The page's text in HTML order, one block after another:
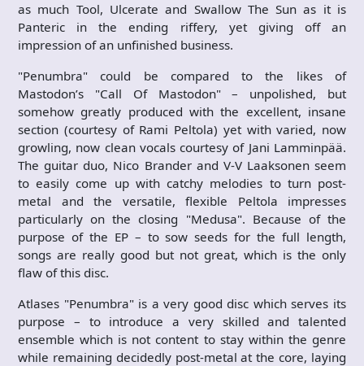
as much Tool, Ulcerate and Swallow The Sun as it is
Panteric in the ending riffery, yet giving off an
impression of an unfinished business.
"Penumbra" could be compared to the likes of
Mastodon’s "Call Of Mastodon" – unpolished, but
somehow greatly produced with the excellent, insane
section (courtesy of Rami Peltola) yet with varied, now
growling, now clean vocals courtesy of Jani Lamminpää.
The guitar duo, Nico Brander and V-V Laaksonen seem
to easily come up with catchy melodies to turn post-
metal and the versatile, flexible Peltola impresses
particularly on the closing "Medusa". Because of the
purpose of the EP – to sow seeds for the full length,
songs are really good but not great, which is the only
flaw of this disc.
Atlases "Penumbra" is a very good disc which serves its
purpose – to introduce a very skilled and talented
ensemble which is not content to stay within the genre
while remaining decidedly post-metal at the core, laying